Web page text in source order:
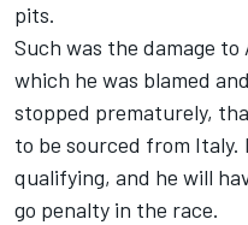
pits.
Such was the damage
which he was blamed
stopped prematurely,
to be sourced from
qualifying, and he will
go penalty in the race.